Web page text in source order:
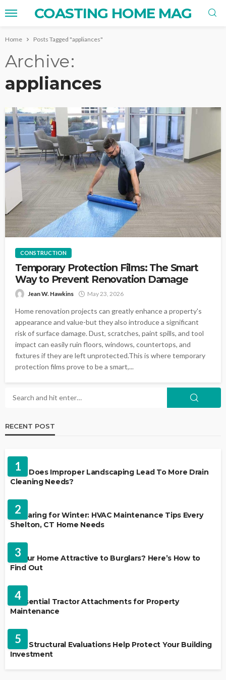
COASTING HOME MAG
Home Posts Tagged "appliances"
Archive
appliances
CONSTRUCTION
Temporary Protection Films: The Smart
Way to Prevent Renovation Damage
Jean W. Hawkins May 23, 2026
Home renovation projects can greatly enhance a property's
appearance and value-but they also introduce a significant
risk of surface damage. Dust, scratches, paint spills, and tool
impact can easily ruin floors, windows, countertops, and
fixtures if they are left unprotected.This is where temporary
protection films prove to be a smart,...
RECENT POST
1
Why Does Improper Landscaping Lead To More Drain
Cleaning Needs?
2
Preparing for Winter: HVAC Maintenance Tips Every
Shelton, CT Home Needs
3
Is Your Home Attractive to Burglars? Here’s How to
Find Out
4
5 Essential Tractor Attachments for Property
Maintenance
5
How Structural Evaluations Help Protect Your Building
Investment